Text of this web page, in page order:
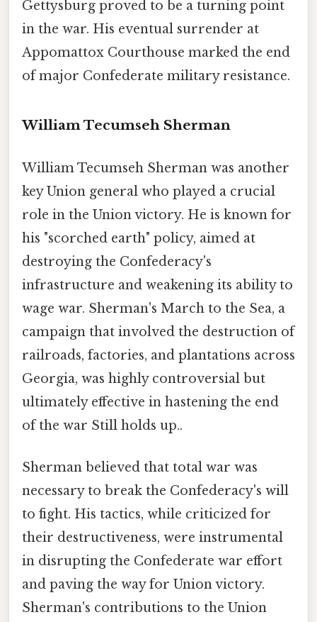
Gettysburg proved to be a turning point
in the war. His eventual surrender at
Appomattox Courthouse marked the end
of major Confederate military resistance.
William Tecumseh Sherman
William Tecumseh Sherman was another
key Union general who played a crucial
role in the Union victory. He is known for
his "scorched earth" policy, aimed at
destroying the Confederacy's
infrastructure and weakening its ability to
wage war. Sherman's March to the Sea, a
campaign that involved the destruction of
railroads, factories, and plantations across
Georgia, was highly controversial but
ultimately effective in hastening the end
of the war Still holds up..
Sherman believed that total war was
necessary to break the Confederacy's will
to fight. His tactics, while criticized for
their destructiveness, were instrumental
in disrupting the Confederate war effort
and paving the way for Union victory.
Sherman's contributions to the Union